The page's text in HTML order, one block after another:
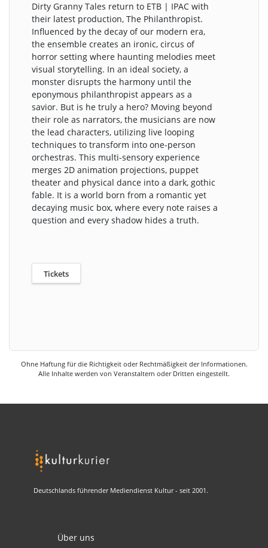
Dirty Granny Tales return to ETB | IPAC with
their latest production, The Philanthropist.
Influenced by the decay of our modern era,
the ensemble creates an ironic, circus of
horror setting where haunting melodies meet
visual storytelling. In an ideal society, a
monster disrupts the harmony until the
eponymous philanthropist appears as a
savior. But is he truly a hero? Moving beyond
their role as narrators, the musicians are now
the lead characters, utilizing live looping
techniques to transform into one-person
orchestras. This multi-sensory experience
merges 2D animation projections, puppet
theater and physical dance into a dark, gothic
fable. It is a world born from a romantic yet
decaying music box, where every note raises a
question and every shadow hides a truth.
Tickets
Ohne Haftung für die Richtigkeit oder Rechtmäßigkeit der Informationen.
Alle Inhalte werden von Veranstaltern oder Dritten eingestellt.
Deutschlands führender Mediendienst Kultur - seit 2001.
Über uns